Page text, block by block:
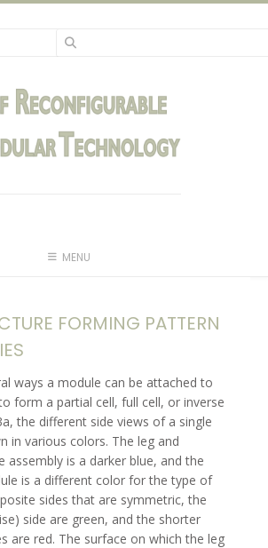
MENU
FORMING PATTERN
ways a module can be attached to
form a partial cell, full cell, or inverse
the different side views of a single
in various colors. The leg and
assembly is a darker blue, and the
is a different color for the type of
sides that are symmetric, the
side are green, and the shorter
are red. The surface on which the leg